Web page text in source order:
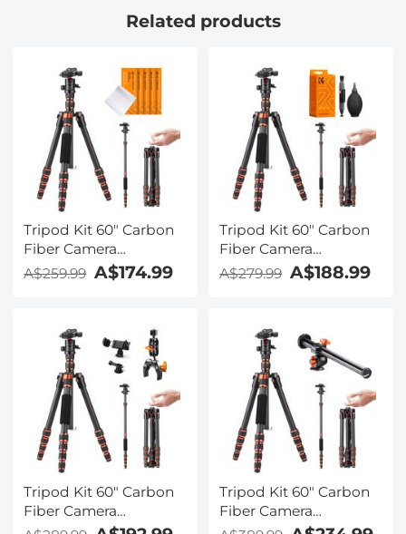
Set
Related products
Tripod Kit 60" Carbon
Fiber Camera
Tripod,Super
Ball Head A225C0+BH-
25L and Cleaning Cloth
A$259.99 A$174.99
Tripod Kit 60" Carbon
Fiber Camera
Tripod,Super
Ball Head A225C0+BH-
25L and 4in1 Camera
Cleaning Set
A$279.99 A$188.99
Tripod Kit 60" Carbon
Fiber Camera
Tripod,Super
Tripod Kit 60" Carbon
Fiber Camera
Tripod,Super